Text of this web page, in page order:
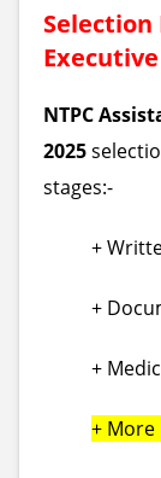
Selection
NTPC
2025
stages:-
+
+
+
+ More